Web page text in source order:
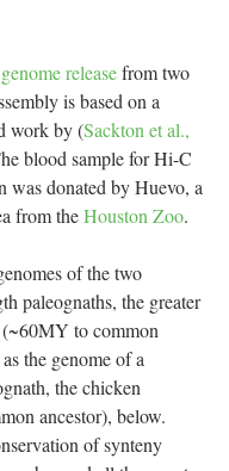
release from two
is based on a
work by (Sackton et al.,
blood sample for Hi-C
was donated by Huevo, a
from the Houston Zoo.
of the two
paleognaths, the greater
(~60MY to common
the genome of a
the chicken
ancestor), below.
of synteny